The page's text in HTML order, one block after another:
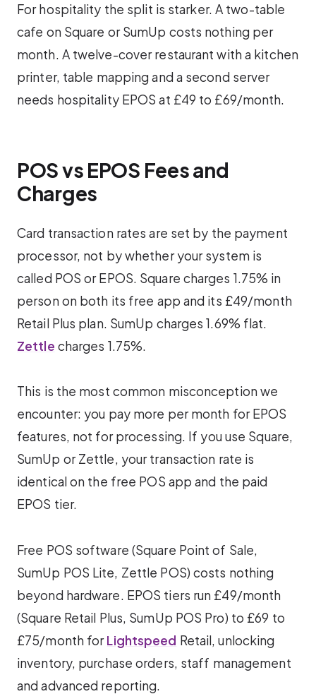
For hospitality the split is starker. A two-table
cafe on Square or SumUp costs nothing per
month. A twelve-cover restaurant with a kitchen
printer, table mapping and a second server
needs hospitality EPOS at £49 to £69/month.
POS vs EPOS Fees and
Charges
Card transaction rates are set by the payment
processor, not by whether your system is
called POS or EPOS. Square charges 1.75% in
person on both its free app and its £49/month
Retail Plus plan. SumUp charges 1.69% flat.
Zettle charges 1.75%.
This is the most common misconception we
encounter: you pay more per month for EPOS
features, not for processing. If you use Square,
SumUp or Zettle, your transaction rate is
identical on the free POS app and the paid
EPOS tier.
Free POS software (Square Point of Sale,
SumUp POS Lite, Zettle POS) costs nothing
beyond hardware. EPOS tiers run £49/month
(Square Retail Plus, SumUp POS Pro) to £69 to
£75/month forLightspeed Retail, unlocking
inventory, purchase orders, staff management
and advanced reporting.